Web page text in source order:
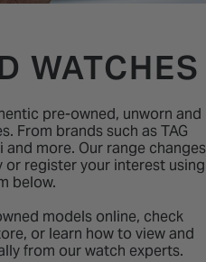
WATCHES
pre-owned, unworn and
From brands such as TAG
and more. Our range changes
or register your interest using
below.
models online, check
or learn how to view and
from our watch experts.